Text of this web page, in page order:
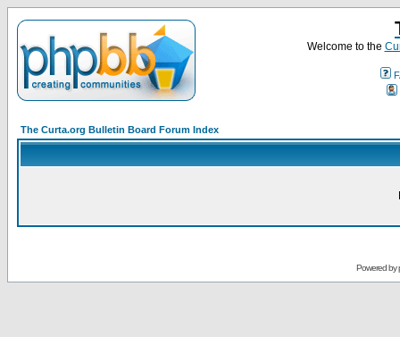
Welcome to the
The Curta.org Bulletin Board Forum Index
Powered by